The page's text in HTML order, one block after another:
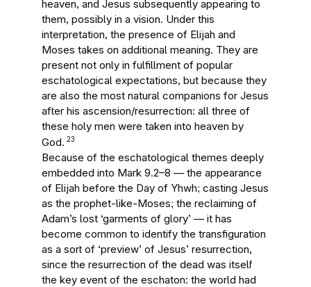
heaven, and Jesus subsequently appearing to
them, possibly in a vision. Under this
interpretation, the presence of Elijah and
Moses takes on additional meaning. They are
present not only in fulfillment of popular
eschatological expectations, but because they
are also the most natural companions for Jesus
after his ascension/resurrection: all three of
these holy men were taken into heaven by
God. 23
Because of the eschatological themes deeply
embedded into Mark 9.2–8 — the appearance
of Elijah before the Day of Yhwh; casting Jesus
as the prophet-like-Moses; the reclaiming of
Adam’s lost ‘garments of glory’ — it has
become common to identify the transfiguration
as a sort of ‘preview’ of Jesus’ resurrection,
since the resurrection of the dead was itself
the key event of the eschaton: the world had